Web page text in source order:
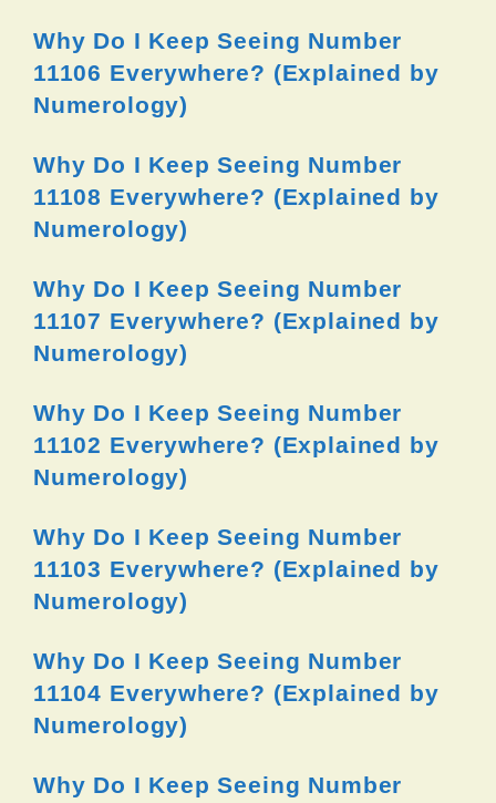
Why Do I Keep Seeing Number
11106 Everywhere? (Explained by
Numerology)
Why Do I Keep Seeing Number
11108 Everywhere? (Explained by
Numerology)
Why Do I Keep Seeing Number
11107 Everywhere? (Explained by
Numerology)
Why Do I Keep Seeing Number
11102 Everywhere? (Explained by
Numerology)
Why Do I Keep Seeing Number
11103 Everywhere? (Explained by
Numerology)
Why Do I Keep Seeing Number
11104 Everywhere? (Explained by
Numerology)
Why Do I Keep Seeing Number